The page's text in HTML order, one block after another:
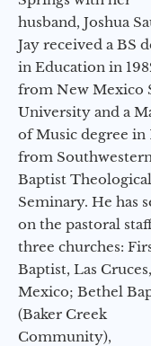
husband, Joshua
Jay received a BS
in Education in
from New Mexico
University and a
of Music degree in
from
Baptist Theological
Seminary. He has
on the pastoral
three churches:
Baptist, Las
Mexico; Bethel
(Baker Creek
Community),